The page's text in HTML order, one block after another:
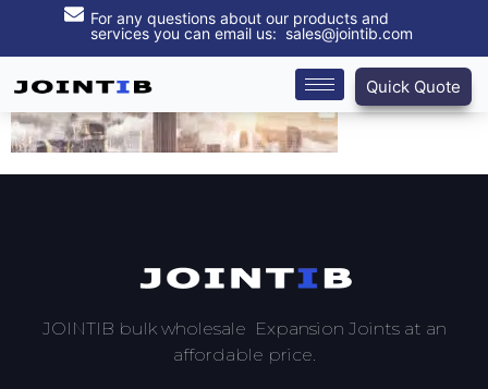
For any questions about our products and
services you can email us: sales@jointib.com
Quick Quote
JOINTIB bulk wholesale Expansion Joints at an
affordable price.